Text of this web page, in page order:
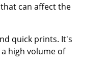
can affect the
quick prints. It's
high volume of